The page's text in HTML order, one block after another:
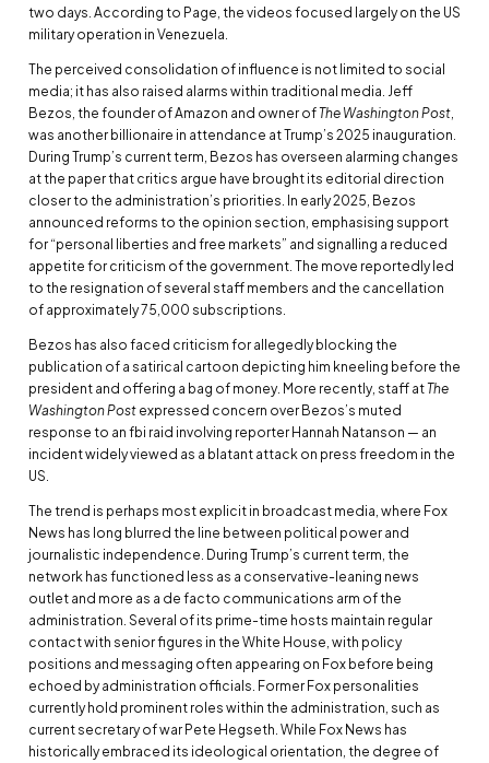
two days. According to Page, the videos focused largely on the US
military operation in Venezuela.
The perceived consolidation of influence is not limited to social
media; it has also raised alarms within traditional media. Jeff
Bezos, the founder of Amazon and owner ofThe Washington Post,
was another billionaire in attendance at Trump’s 2025 inauguration.
During Trump’s current term, Bezos has overseen alarming changes
at the paper that critics argue have brought its editorial direction
closer to the administration’s priorities. In early 2025, Bezos
announced reforms to the opinion section, emphasising support
for “personal liberties and free markets” and signalling a reduced
appetite for criticism of the government. The move reportedly led
to the resignation of several staff members and the cancellation
of approximately 75,000 subscriptions.
Bezos has also faced criticism for allegedly blocking the
publication of a satirical cartoon depicting him kneeling before the
president and offering a bag of money. More recently, staff atThe
Washington Post expressed concern over Bezos’s muted
response to an fbi raid involving reporter Hannah Natanson — an
incident widely viewed as a blatant attack on press freedom in the
US.
The trend is perhaps most explicit in broadcast media, where Fox
News has long blurred the line between political power and
journalistic independence. During Trump’s current term, the
network has functioned less as a conservative-leaning news
outlet and more as a de facto communications arm of the
administration. Several of its prime-time hosts maintain regular
contact with senior figures in the White House, with policy
positions and messaging often appearing on Fox before being
echoed by administration officials. Former Fox personalities
currently hold prominent roles within the administration, such as
current secretary of war Pete Hegseth. While Fox News has
historically embraced its ideological orientation, the degree of